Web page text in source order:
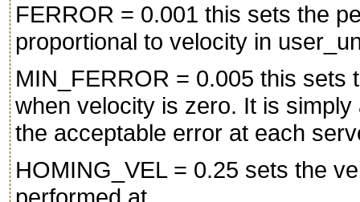
FERROR = 0.001 this sets the
proportional to velocity in
MIN_FERROR = 0.005 this sets
when velocity is zero. It is
the acceptable error at each
HOMING_VEL = 0.25 sets the